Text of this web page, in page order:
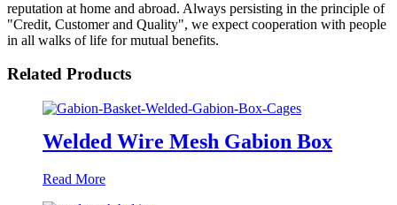
reputation at home and abroad. Always persisting in the principle of
"Credit, Customer and Quality", we expect cooperation with people
in all walks of life for mutual benefits.
Related Products
Welded Wire Mesh Gabion Box
Read More